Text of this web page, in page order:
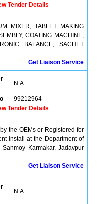
Tender Details
MIXER, TABLET MAKING
COATING MACHINE,
BALANCE, SACHET
Get Liaison Service
N.A.
99212964
Tender Details
the OEMs or Registered for
install at the Department of
Sanmoy Karmakar, Jadavpur
Get Liaison Service
N.A.